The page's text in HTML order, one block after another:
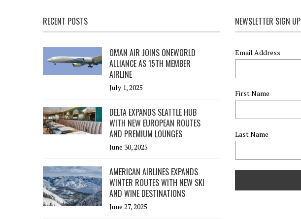
RECENT POSTS
OMAN AIR JOINS ONEWORLD
ALLIANCE AS 15TH MEMBER
AIRLINE
July 1, 2025
DELTA EXPANDS SEATTLE HUB
WITH NEW EUROPEAN ROUTES
AND PREMIUM LOUNGES
June 30, 2025
AMERICAN AIRLINES EXPANDS
WINTER ROUTES WITH NEW SKI
AND WINE DESTINATIONS
June 27, 2025
NEWSLETTER SIGN UP
Email Address
First Name
Last Name